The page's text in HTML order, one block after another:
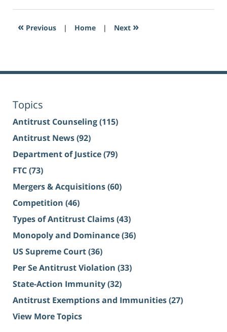
« Previous | Home | Next »
Topics
Antitrust Counseling(115)
Antitrust News(92)
Department of Justice(79)
FTC(73)
Mergers & Acquisitions(60)
Competition (46)
Types of Antitrust Claims(43)
Monopoly and Dominance(36)
US Supreme Court(36)
Per Se Antitrust Violation (33)
State-Action Immunity(32)
Antitrust Exemptions and Immunities(27)
View More Topics